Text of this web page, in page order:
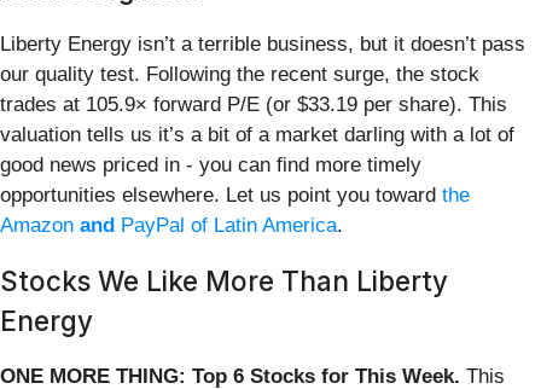
Liberty Energy isn’t a terrible business, but it doesn’t pass
our quality test. Following the recent surge, the stock
trades at 105.9× forward P/E (or $33.19 per share). This
valuation tells us it’s a bit of a market darling with a lot of
good news priced in - you can find more timely
opportunities elsewhere. Let us point you toward the
Amazon and PayPal of Latin America.
Stocks We Like More Than Liberty
Energy
ONE MORE THING: Top 6 Stocks for This Week. This